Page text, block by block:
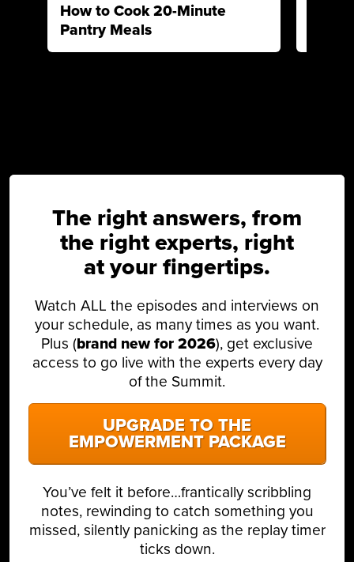
How to Cook 20-Minute
Pantry Meals
The right answers, from
the right experts, right
at your fingertips.
Watch ALL the episodes and interviews on
your schedule, as many times as you want.
Plus (brand new for 2026), get exclusive
access to go live with the experts every day
of the Summit.
UPGRADE TO THE
EMPOWERMENT PACKAGE
You’ve felt it before…frantically scribbling
notes, rewinding to catch something you
missed, silently panicking as the replay timer
ticks down.